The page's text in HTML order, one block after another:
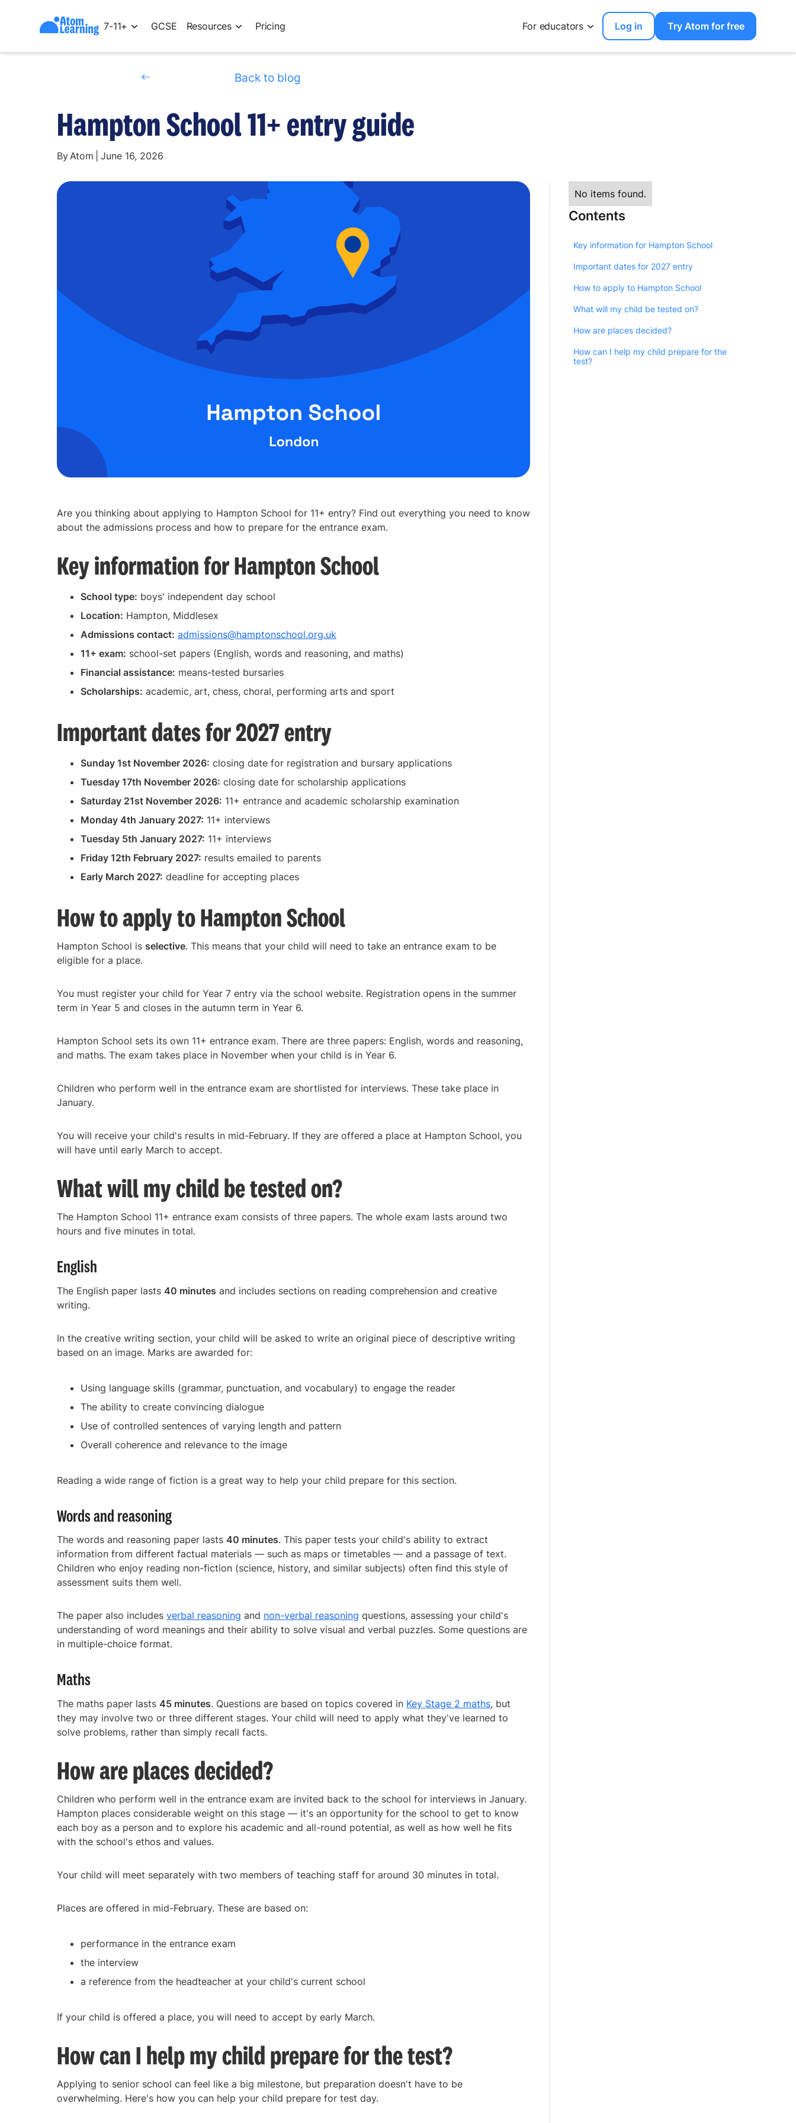
7-11+ GCSE Resources Pricing For educators Log in Try Atom for free
Back to blog
Hampton School 11+ entry guide
ByAtom June 16, 2026
Are you thinking about applying to Hampton School for 11+ entry? Find out everything you need to know
about the admissions process and how to prepare for the entrance exam.
Key information for Hampton School
School type: boys' independent day school
Location: Hampton, Middlesex
Admissions contact: admissions@hamptonschool.org.uk
11+ exam: school-set papers (English, words and reasoning, and maths)
Financial assistance: means-tested bursaries
Scholarships: academic, art, chess, choral, performing arts and sport
Important dates for 2027 entry
Sunday 1st November 2026: closing date for registration and bursary applications
Tuesday 17th November 2026: closing date for scholarship applications
Saturday 21st November 2026: 11+ entrance and academic scholarship examination
Monday 4th January 2027: 11+ interviews
Tuesday 5th January 2027: 11+ interviews
Friday 12th February 2027: results emailed to parents
Early March 2027: deadline for accepting places
How to apply to Hampton School
Hampton School is selective. This means that your child will need to take an entrance exam to be
eligible for a place.
You must register your child for Year 7 entry via the school website. Registration opens in the summer
term in Year 5 and closes in the autumn term in Year 6.
Hampton School sets its own 11+ entrance exam. There are three papers: English, words and reasoning,
and maths. The exam takes place in November when your child is in Year 6.
Children who perform well in the entrance exam are shortlisted for interviews. These take place in
January.
You will receive your child's results in mid-February. If they are offered a place at Hampton School, you
will have until early March to accept.
What will my child be tested on?
The Hampton School 11+ entrance exam consists of three papers. The whole exam lasts around two
hours and five minutes in total.
English
The English paper lasts 40 minutes and includes sections on reading comprehension and creative
writing.
In the creative writing section, your child will be asked to write an original piece of descriptive writing
based on an image. Marks are awarded for:
Using language skills (grammar, punctuation, and vocabulary) to engage the reader
The ability to create convincing dialogue
Use of controlled sentences of varying length and pattern
Overall coherence and relevance to the image
Reading a wide range of fiction is a great way to help your child prepare for this section.
Words and reasoning
The words and reasoning paper lasts 40 minutes. This paper tests your child's ability to extract
information from different factual materials — such as maps or timetables — and a passage of text.
Children who enjoy reading non-fiction (science, history, and similar subjects) often find this style of
assessment suits them well.
The paper also includes verbal reasoning and non-verbal reasoning questions, assessing your child's
understanding of word meanings and their ability to solve visual and verbal puzzles. Some questions are
in multiple-choice format.
Maths
The maths paper lasts 45 minutes. Questions are based on topics covered in Key Stage 2 maths, but
they may involve two or three different stages. Your child will need to apply what they've learned to
solve problems, rather than simply recall facts.
How are places decided?
Children who perform well in the entrance exam are invited back to the school for interviews in January.
Hampton places considerable weight on this stage — it's an opportunity for the school to get to know
each boy as a person and to explore his academic and all-round potential, as well as how well he fits
with the school's ethos and values.
Your child will meet separately with two members of teaching staff for around 30 minutes in total.
Places are offered in mid-February. These are based on:
performance in the entrance exam
the interview
a reference from the headteacher at your child's current school
If your child is offered a place, you will need to accept by early March.
How can I help my child prepare for the test?
Applying to senior school can feel like a big milestone, but preparation doesn't have to be
overwhelming. Here's how you can help your child prepare for test day.
No items found.
Contents
Key information for Hampton School
Important dates for 2027 entry
How to apply to Hampton School
What will my child be tested on?
How are places decided?
How can I help my child prepare for the
test?